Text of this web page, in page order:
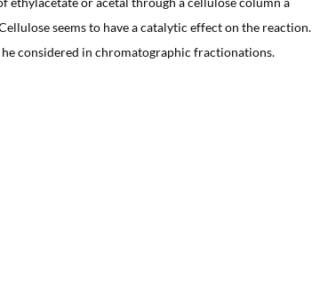
seems to have a catalytic effect on the reaction.
he considered in chromatographic fractionations.